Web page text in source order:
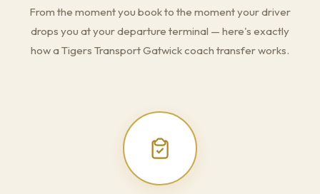
From the moment you book to the moment your driver
drops you at your departure terminal — here's exactly
how a Tigers Transport Gatwick coach transfer works.